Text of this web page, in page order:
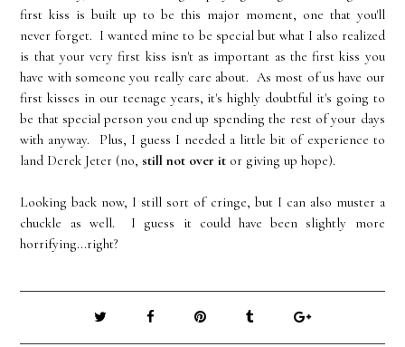
first kiss is built up to be this major moment, one that you'll
never forget. I wanted mine to be special but what I also realized
is that your very first kiss isn't as important as the first kiss you
have with someone you really care about. As most of us have our
first kisses in our teenage years, it's highly doubtful it's going to
be that special person you end up spending the rest of your days
with anyway. Plus, I guess I needed a little bit of experience to
land Derek Jeter (no, still not over it or giving up hope).
Looking back now, I still sort of cringe, but I can also muster a
chuckle as well. I guess it could have been slightly more
horrifying...right?